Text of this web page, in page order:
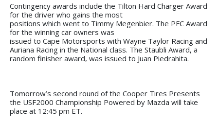
Contingency awards include the Tilton Hard Charger Award
for the driver who gains the most
positions which went to Timmy Megenbier. The PFC Award
for the winning car owners was
issued to Cape Motorsports with Wayne Taylor Racing and
Auriana Racing in the National class. The Staubli Award, a
random finisher award, was issued to Juan Piedrahita.
Tomorrow’s second round of the Cooper Tires Presents
the USF2000 Championship Powered by Mazda will take
place at 12:45 pm ET.